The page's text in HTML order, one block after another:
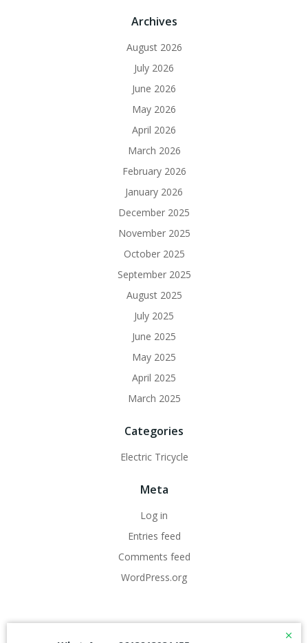
Archives
August 2026
July 2026
June 2026
May 2026
April 2026
March 2026
February 2026
January 2026
December 2025
November 2025
October 2025
September 2025
August 2025
July 2025
June 2025
May 2025
April 2025
March 2025
Categories
Electric Tricycle
Meta
Log in
Entries feed
Comments feed
WordPress.org